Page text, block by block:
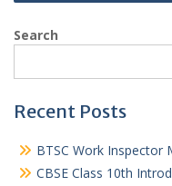
Search
Recent Posts
BTSC Work Inspector
CBSE Class 10th